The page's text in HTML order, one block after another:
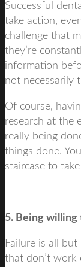
Successful
take action,
challenge that
they’re
information
not necessarily
Of course,
research at the
really being
things done.
staircase to
5. Being willing
Failure is all
that don’t